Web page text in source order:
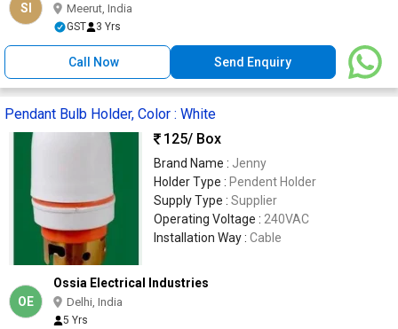
SI Meerut, India
GST 3 Yrs
Call Now Send Enquiry
Pendant Bulb Holder, Color : White
125/ Box
Brand Name : Jenny
Holder Type : Pendent Holder
Supply Type : Supplier
Operating Voltage : 240VAC
Installation Way : Cable
OE
Ossia Electrical Industries
Delhi, India
5 Yrs